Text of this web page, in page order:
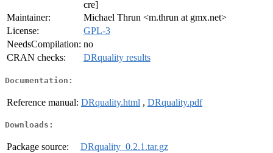
cre]
Maintainer:
Michael Thrun <m.thrun at gmx.net>
License:
GPL-3
NeedsCompilation: no
CRAN checks:
DRquality results
Documentation:
Reference manual: DRquality.html , DRquality.pdf
Downloads:
Package source:
DRquality_0.2.1.tar.gz